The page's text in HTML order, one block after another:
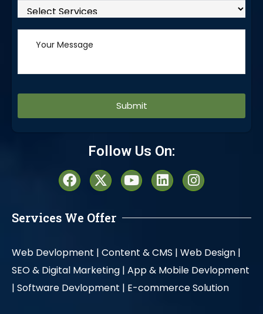
Follow Us On:
Services We Offer
Web Devlopment | Content & CMS | Web Design |
SEO & Digital Marketing | App & Mobile Devlopment
| Software Devlopment | E-commerce Solution